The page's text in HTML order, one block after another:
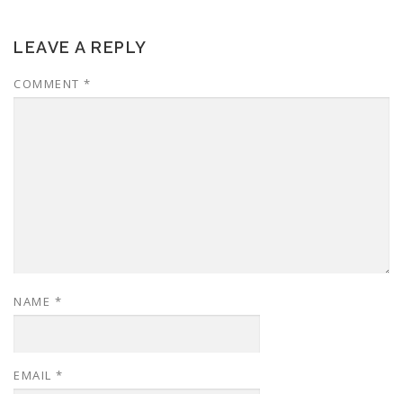
LEAVE A REPLY
COMMENT *
NAME *
EMAIL *